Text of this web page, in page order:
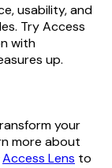
usability, and
Try Access
with
up.
your
more about
Access Lens to